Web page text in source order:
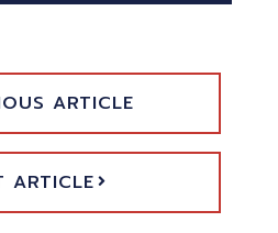
ARTICLE
ARTICLE